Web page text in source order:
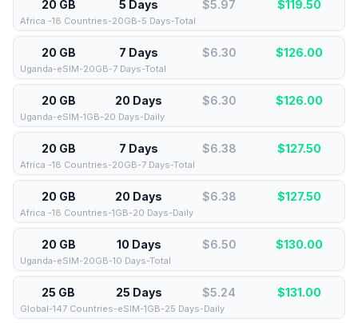
20 GB 5 Days $5.97 $119.50
Africa -18 Countries-20GB-5 Days-Total
20 GB 7 Days $6.30 $126.00
Uganda-eSIM-20GB-7 Days-Total
20 GB 20 Days $6.30 $126.00
Uganda-eSIM-1GB-20 Days-Daily
20 GB 7 Days $6.38 $127.50
Africa -18 Countries-20GB-7 Days-Total
20 GB 20 Days $6.38 $127.50
Africa -18 Countries-1GB-20 Days-Daily
20 GB 10 Days $6.50 $130.00
Uganda-eSIM-20GB-10 Days-Total
25 GB 25 Days $5.24 $131.00
Global-147 Countries-eSIM-1GB-25 Days-Daily